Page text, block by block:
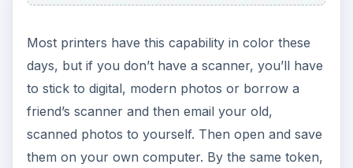
Most printers have this capability in color these
days, but if you don’t have a scanner, you’ll have
to stick to digital, modern photos or borrow a
friend’s scanner and then email your old,
scanned photos to yourself. Then open and save
them on your own computer. By the same token,